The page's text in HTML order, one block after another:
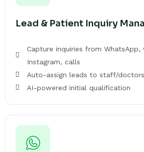
Lead & Patient Inquiry
Capture inquiries from WhatsApp,
Instagram, calls
Auto-assign leads to staff/doctors
AI-powered initial qualification